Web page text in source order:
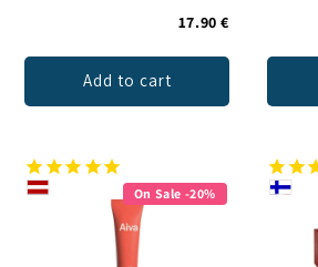
17.90 €
Add to cart
On Sale -20%